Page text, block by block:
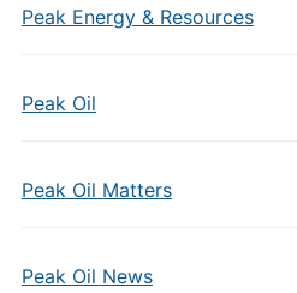
Peak Energy & Resources
Peak Oil
Peak Oil Matters
Peak Oil News